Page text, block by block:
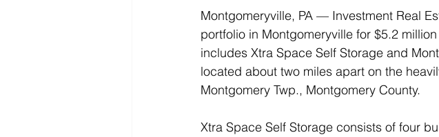
Montgomeryville, PA — Investment Real
portfolio in Montgomeryville for $5.2
includes Xtra Space Self Storage and
located about two miles apart on the
Montgomery Twp., Montgomery County.
Xtra Space Self Storage consists of four